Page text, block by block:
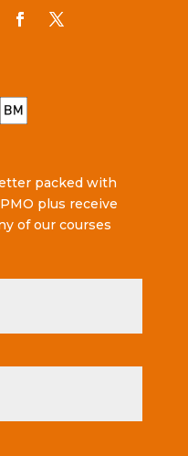
packed with
plus receive
of our courses